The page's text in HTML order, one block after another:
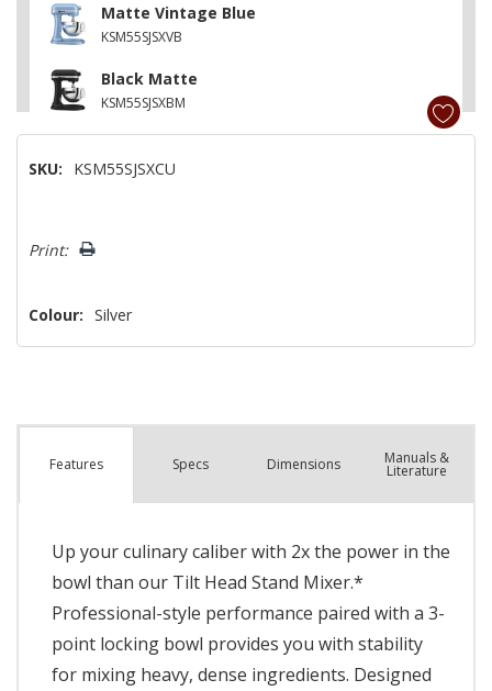
Matte Vintage Blue
KSM55SJSXVB
Black Matte
KSM55SJSXBM
SKU: KSM55SJSXCU
Only
Print:
Colour: Silver
Features Specs Dimensions Manuals &
Literature
Up your culinary caliber with 2x the power in the
bowl than our Tilt Head Stand Mixer.*
Professional-style performance paired with a 3-
point locking bowl provides you with stability
for mixing heavy, dense ingredients. Designed